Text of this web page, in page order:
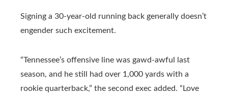
Signing a 30-year-old running back generally doesn’t
engender such excitement.
“Tennessee’s offensive line was gawd-awful last
season, and he still had over 1,000 yards with a
rookie quarterback,” the second exec added. “Love